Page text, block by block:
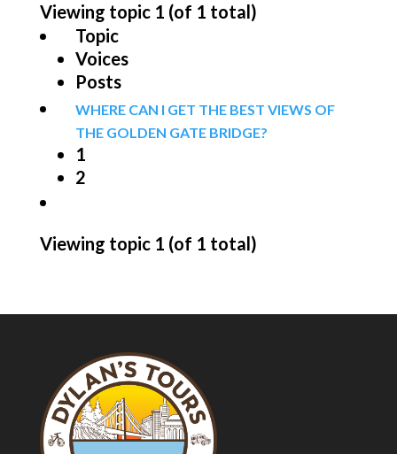
Viewing topic 1 (of 1 total)
Topic
Voices
Posts
WHERE CAN I GET THE BEST VIEWS OF
THE GOLDEN GATE BRIDGE?
1
2
Viewing topic 1 (of 1 total)